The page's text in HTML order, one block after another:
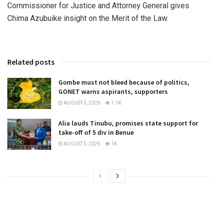
Commissioner for Justice and Attorney General gives
Chima Azubuike insight on the Merit of the Law.
Related posts
Gombe must not bleed because of politics,
GONET warns aspirants, supporters
AUGUST 5, 2026 1.1K
Alia lauds Tinubu, promises state support for
take-off of 5 div in Benue
AUGUST 5, 2026 1K